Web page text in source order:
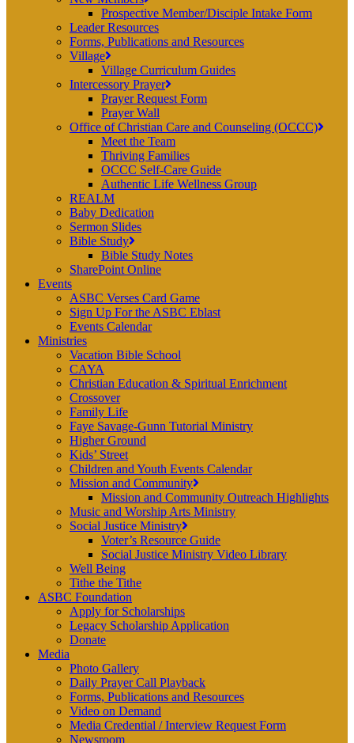
Prospective Member/Disciple Intake Form
Leader Resources
Forms, Publications and Resources
Village
Village Curriculum Guides
Intercessory Prayer
Prayer Request Form
Prayer Wall
Office of Christian Care and Counseling (OCCC)
Meet the Team
Thriving Families
OCCC Self-Care Guide
Authentic Life Wellness Group
REALM
Baby Dedication
Sermon Slides
Bible Study
Bible Study Notes
SharePoint Online
Events
ASBC Verses Card Game
Sign Up For the ASBC Eblast
Events Calendar
Ministries
Vacation Bible School
CAYA
Christian Education & Spiritual Enrichment
Crossover
Family Life
Faye Savage-Gunn Tutorial Ministry
Higher Ground
Kids’ Street
Children and Youth Events Calendar
Mission and Community
Mission and Community Outreach Highlights
Music and Worship Arts Ministry
Social Justice Ministry
Voter’s Resource Guide
Social Justice Ministry Video Library
Well Being
Tithe the Tithe
ASBC Foundation
Apply for Scholarships
Legacy Scholarship Application
Donate
Media
Photo Gallery
Daily Prayer Call Playback
Forms, Publications and Resources
Video on Demand
Media Credential / Interview Request Form
Newsroom